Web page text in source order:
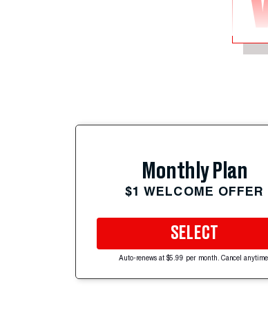
Monthly Plan
$1 WELCOME OFFER
SELECT
Auto-renews at $5.99 per month. Cancel